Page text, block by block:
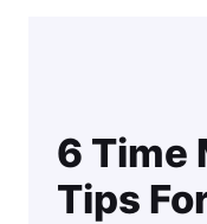
6 Time
Tips